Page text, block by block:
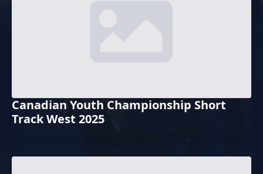
Canadian Youth Championship Short
Track West 2025